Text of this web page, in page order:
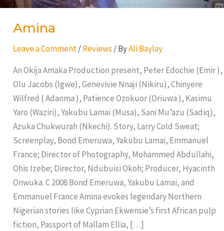
Amina
Leave a Comment /Reviews / ByAli Baylay
An Okija Amaka Production present, Peter Edochie (Emir ),
Olu Jacobs (Igwe), Genevivie Nnaji (Nikiru), Chinyere
Wilfred ( Adanma ), Patience Ozokuor (Oriuwa ), Kasimu
Yaro (Waziri), Yakubu Lamai (Musa), Sani Mu’azu (Sadiq),
Azuka Chukwurah (Nkechi). Story, Larry Cold Sweat;
Screenplay, Bond Emeruwa, Yakubu Lamai, Emmanuel
France; Director of Photography, Mohammed Abdullahi,
Ohis Izebe; Director, Ndubuisi Okoh; Producer, Hyacinth
Onwuka. C 2008 Bond Emeruwa, Yakubu Lamai, and
Emmanuel France Amina evokes legendary Northern
Nigerian stories like Cyprian Ekwensie’s first African pulp
fiction, Passport of Mallam Ellia, […]